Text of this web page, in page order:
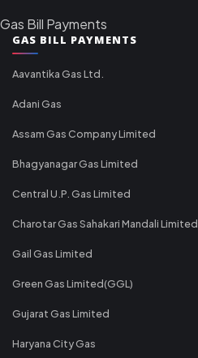
Gas Bill Payments
GAS BILL PAYMENTS
Aavantika Gas Ltd.
Adani Gas
Assam Gas Company Limited
Bhagyanagar Gas Limited
Central U.P. Gas Limited
Charotar Gas Sahakari Mandali Limited
Gail Gas Limited
Green Gas Limited(GGL)
Gujarat Gas Limited
Haryana City Gas